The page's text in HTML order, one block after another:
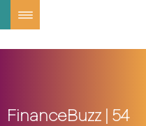
FinanceBuzz | 54